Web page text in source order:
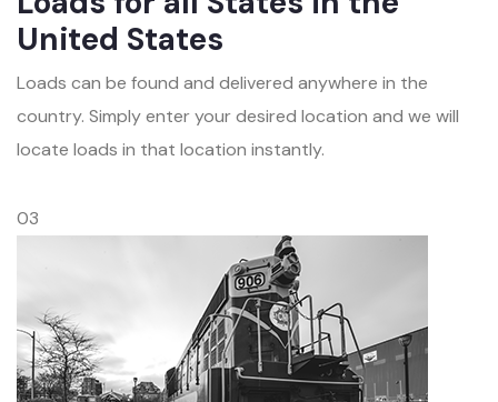
United States
Loads can be found and delivered anywhere in the
country. Simply enter your desired location and we will
locate loads in that location instantly.
03